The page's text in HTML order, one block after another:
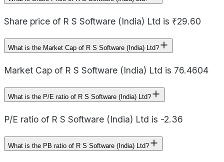
Share price of R S Software (India) Ltd is ₹29.60
What is the Market Cap of R S Software (India) Ltd?
Market Cap of R S Software (India) Ltd is 76.4604
What is the P/E ratio of R S Software (India) Ltd?
P/E ratio of R S Software (India) Ltd is -2.36
What is the PB ratio of R S Software (India) Ltd?